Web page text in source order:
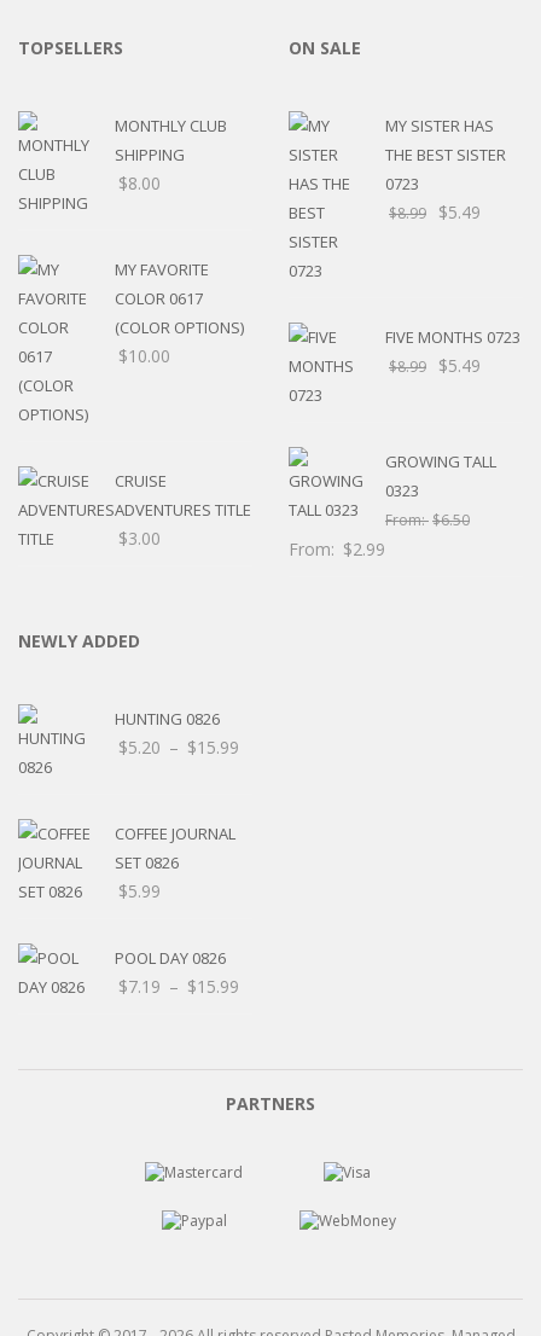
TOPSELLERS
MONTHLY CLUB
SHIPPING
$8.00
MY FAVORITE
COLOR 0617
(COLOR OPTIONS)
$10.00
CRUISE
ADVENTURES TITLE
$3.00
ON SALE
MY SISTER HAS
THE BEST SISTER
0723
$8.99 $5.49
FIVE MONTHS 0723
$8.99 $5.49
GROWING TALL
0323
From:$6.50
From: $2.99
NEWLY ADDED
HUNTING 0826
$5.20 – $15.99
COFFEE JOURNAL
SET 0826
$5.99
POOL DAY 0826
$7.19 – $15.99
through
$15.99
PARTNERS